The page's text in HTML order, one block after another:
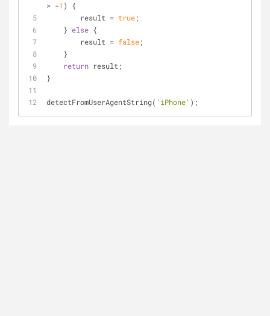
> -1 ) {
        result =
true;
    }
else {
        result =
false;
    }
return result;
}
detectFromUserAgentString( 'iPhone' );